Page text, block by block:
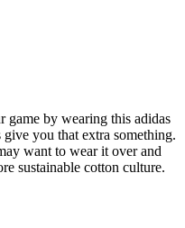
game by wearing this adidas
you that extra something.
want to wear it over and
sustainable cotton culture.